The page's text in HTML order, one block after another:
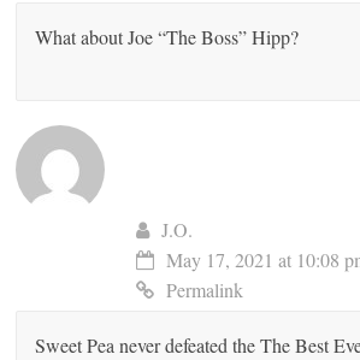
What about Joe “The Boss” Hipp?
J.O.
May 17, 2021 at 10:08
Permalink
Sweet Pea never defeated the The Best